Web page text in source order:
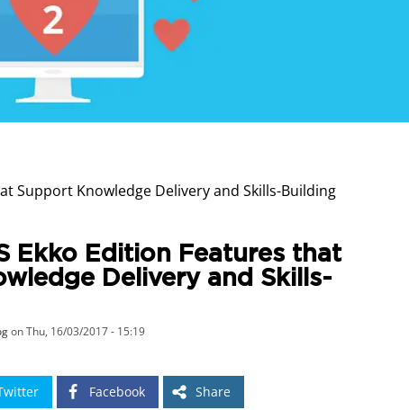
Support Knowledge Delivery and Skills-Building
Ekko Edition Features that
Delivery and Skills-
on Thu, 16/03/2017 - 15:19
Facebook Share